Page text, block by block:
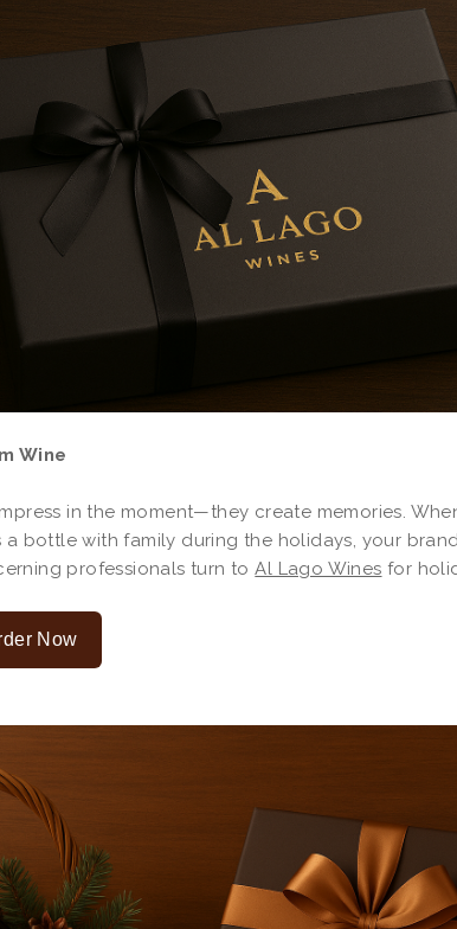
Wine
in the moment—they create memories.
a bottle with family during the holidays, your
professionals turn toAl Lago Wines for
Now